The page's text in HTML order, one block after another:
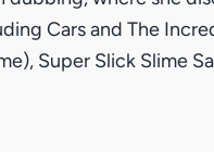
Cars and The
Super Slick Slime